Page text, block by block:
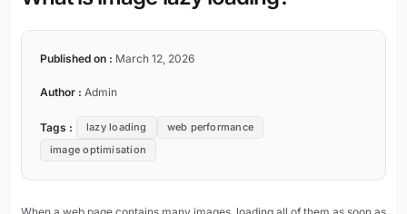
Published on : March 12, 2026
Author : Admin
Tags : lazy loading
web performance
image optimisation